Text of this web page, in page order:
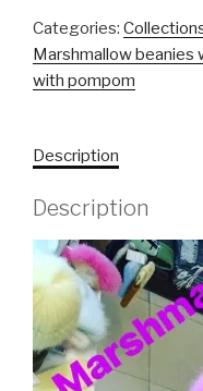
Categories:
Marshmallow beanies
with pompom
Description
Description